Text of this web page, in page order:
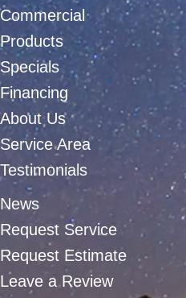
Commercial
Products
Specials
Financing
About Us
Service Area
Testimonials
News
Request Service
Request Estimate
Leave a Review